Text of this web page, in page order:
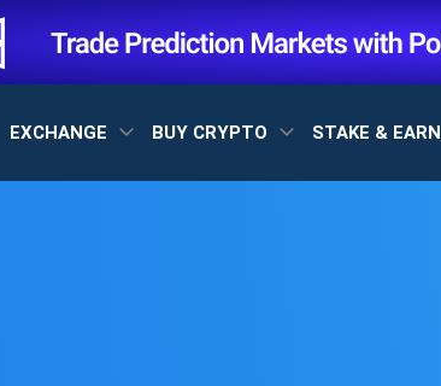
EXCHANGE BUY CRYPTO STAKE & EARN